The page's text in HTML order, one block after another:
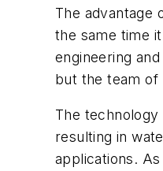
The advantage
the same time
engineering
but the team of
The
resulting in
applications.